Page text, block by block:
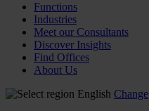
Functions
Industries
Meet our Consultants
Discover Insights
Find Offices
About Us
English Change